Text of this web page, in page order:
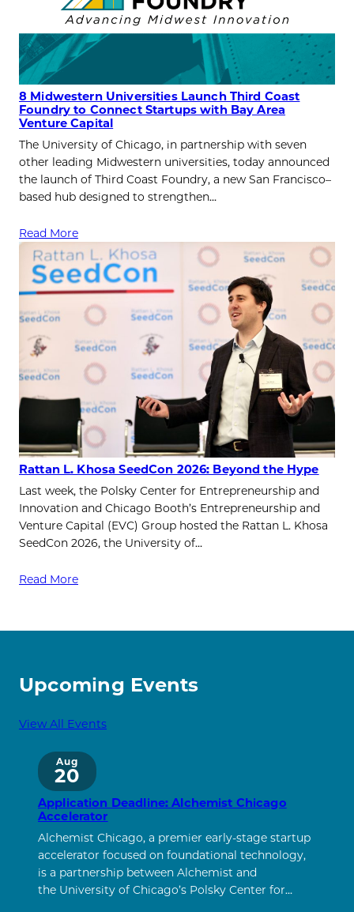
8 Midwestern Universities Launch Third Coast
Foundry to Connect Startups with Bay Area
Venture Capital
The University of Chicago, in partnership with seven
other leading Midwestern universities, today announced
the launch of Third Coast Foundry, a new San Francisco–
based hub designed to strengthen…
Read More
Rattan L. Khosa SeedCon 2026: Beyond the Hype
Last week, the Polsky Center for Entrepreneurship and
Innovation and Chicago Booth’s Entrepreneurship and
Venture Capital (EVC) Group hosted the Rattan L. Khosa
SeedCon 2026, the University of…
Read More
Upcoming Events
View All Events
Aug
20
Application Deadline: Alchemist Chicago
Accelerator
Alchemist Chicago, a premier early-stage startup
accelerator focused on foundational technology,
is a partnership between Alchemist and
the University of Chicago’s Polsky Center for…